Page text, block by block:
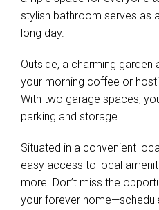
stylish bathroom serves as
long day.
Outside, a charming
your morning coffee or
With two garage spaces,
parking and storage.
Situated in a convenient
easy access to local
more. Don’t miss the
your forever